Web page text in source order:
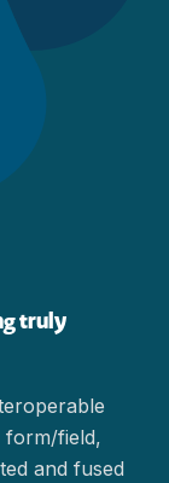
truly
form/field,
and fused